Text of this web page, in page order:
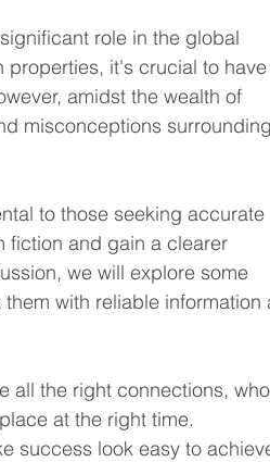
role in the global
properties, it's crucial to
amidst the wealth of
misconceptions
to those seeking accurate
fiction and gain a clearer
we will explore some
with reliable information
all the right connections, who
at the right time.
success look easy to